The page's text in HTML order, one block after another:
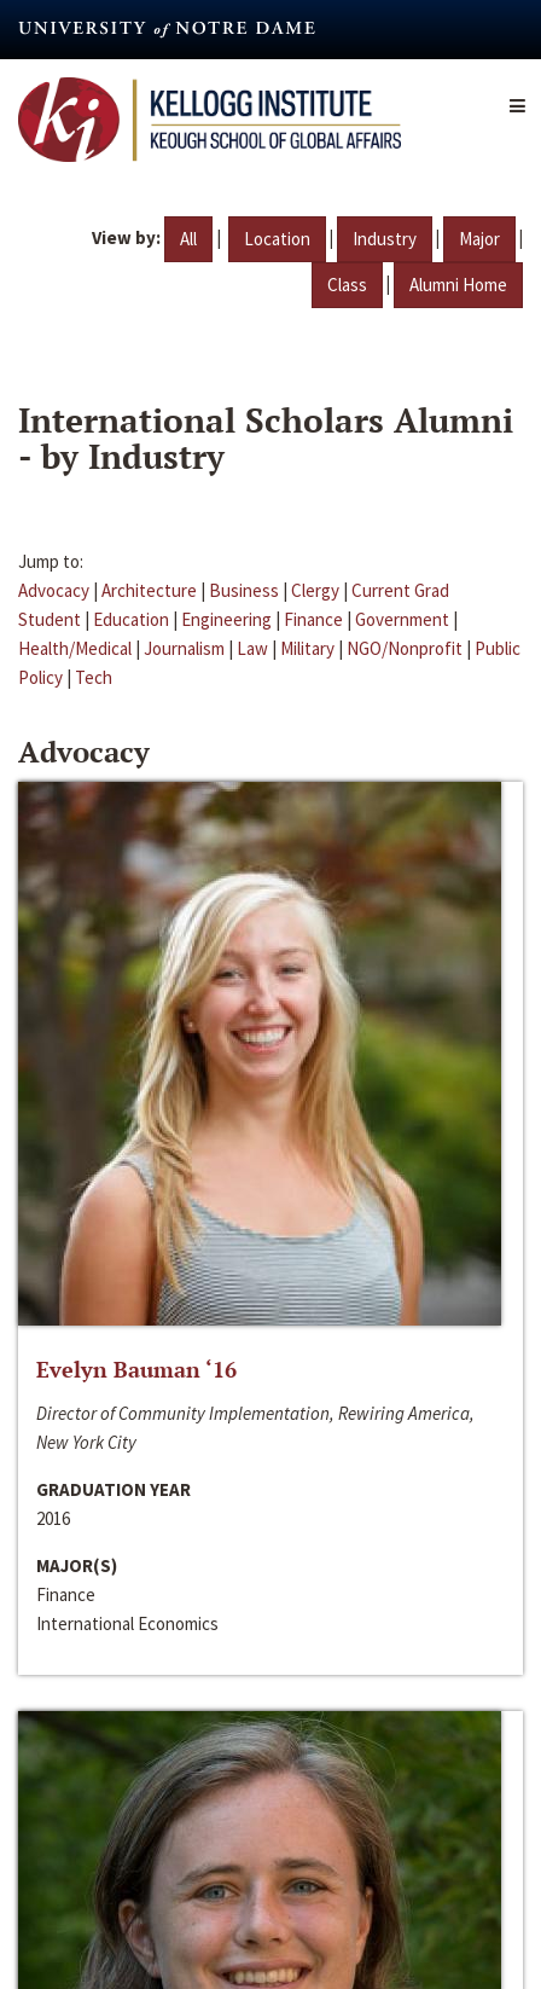
content
View by: All | Location | Industry | Major |
Class | Alumni Home
International Scholars Alumni
- by Industry
Jump to:
Advocacy | Architecture | Business | Clergy | Current Grad
Student | Education | Engineering | Finance | Government |
Health/Medical | Journalism | Law | Military | NGO/Nonprofit | Public
Policy | Tech
Advocacy
Evelyn Bauman ‘16
Director of Community Implementation, Rewiring America,
New York City
GRADUATION YEAR
2016
MAJOR(S)
Finance
International Economics